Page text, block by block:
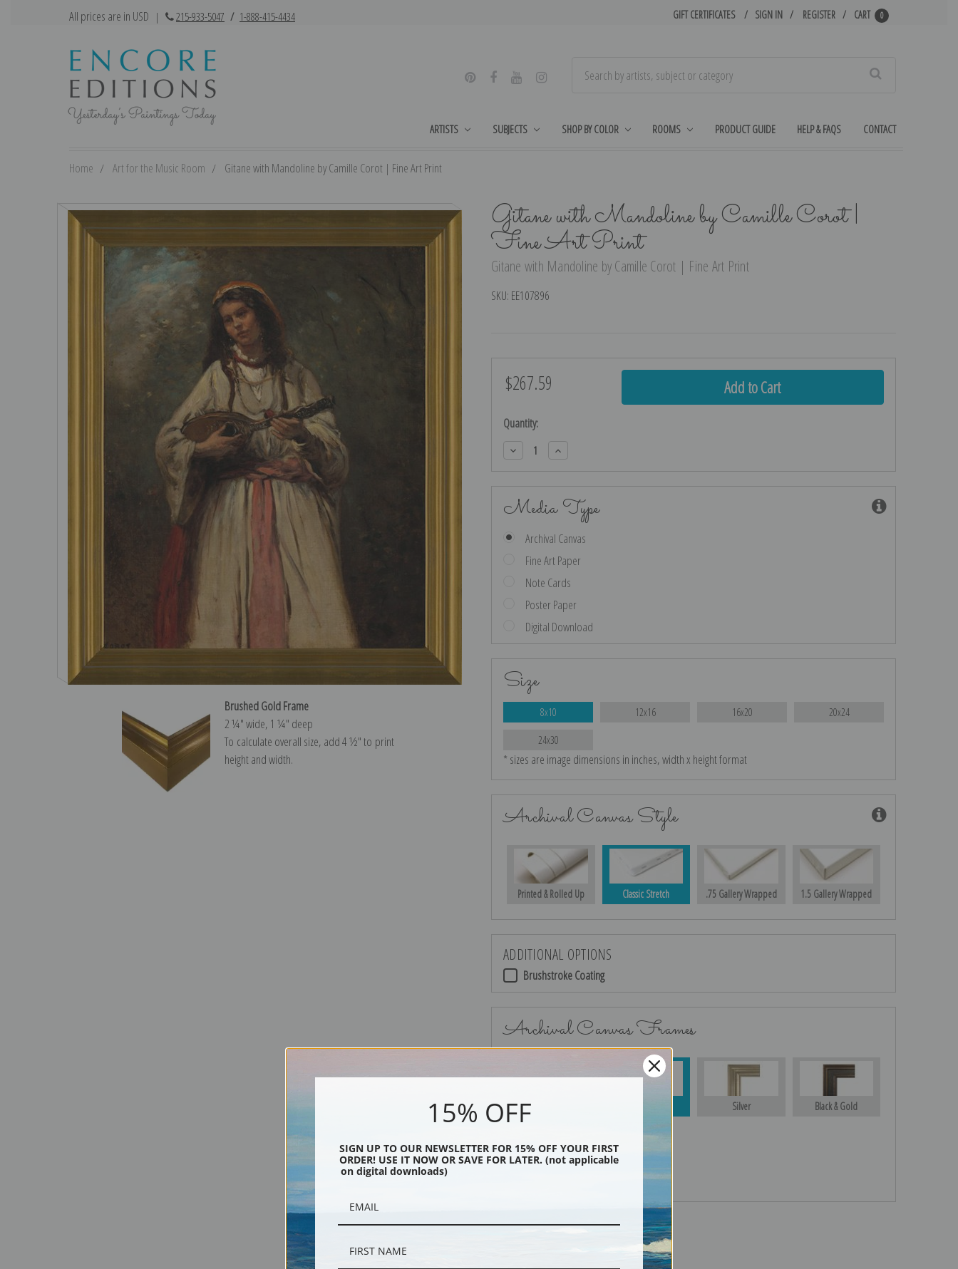
All prices are in USD | 215-933-5047 / 1-888-415-4434 GIFT CERTIFICATES SIGN IN REGISTER CART 0
ARTISTS SUBJECTS SHOP BY COLOR ROOMS PRODUCT GUIDE HELP & FAQS CONTACT
Home Art for the Music Room Gitane with Mandoline by Camille Corot | Fine Art Print
Gitane with Mandoline by Camille Corot |
Fine Art Print
Gitane with Mandoline by Camille Corot | Fine Art Print
SKU: EE107896
Brushed Gold Frame
2 ¼″ wide, 1 ¼″ deep
To calculate overall size, add 4 ½″ to print
height and width.
$267.59
Current
Quantity:
Decrease
Quantity:
Increase
Quantity:
Media Type
Archival Canvas
Fine Art Paper
Note Cards
Poster Paper
Digital Download
Size
8x10 12x16 16x20 20x24
24x30
* sizes are image dimensions in inches, width x height format
Archival Canvas Style
Printed & Rolled Up Classic Stretch .75 Gallery Wrapped 1.5 Gallery Wrapped
ADDITIONAL OPTIONS
Brushstroke Coating
Archival Canvas Frames
Silver Black & Gold
15% OFF
SIGN UP TO OUR NEWSLETTER FOR 15% OFF YOUR FIRST
ORDER! USE IT NOW OR SAVE FOR LATER. (not applicable
on digital downloads)